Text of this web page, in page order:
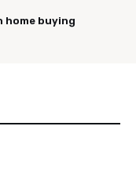
home buying